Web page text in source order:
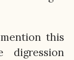
this
digression